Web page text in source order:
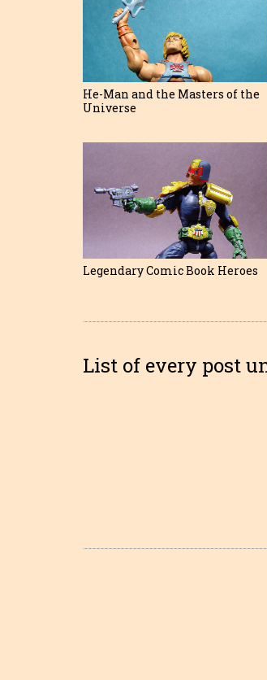
He-Man and the Masters of the
Universe
Legendary Comic Book Heroes
List of every post